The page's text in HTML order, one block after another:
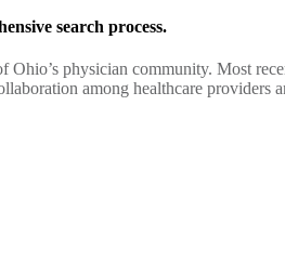
search process.
physician community. Most
among healthcare providers